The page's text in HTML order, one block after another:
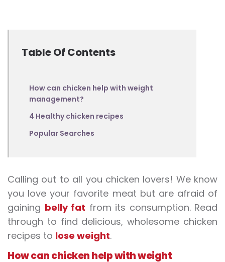
Table Of Contents
How can chicken help with weight
management?
4 Healthy chicken recipes
Popular Searches
Calling out to all you chicken lovers! We know
you love your favorite meat but are afraid of
gaining belly fat from its consumption. Read
through to find delicious, wholesome chicken
recipes to lose weight.
How can chicken help with weight